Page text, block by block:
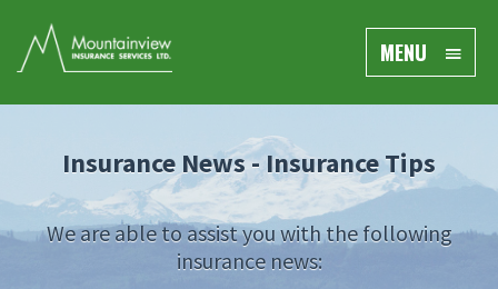
MENU
Insurance News -Insurance Tips
We are able to assist you with the following
insurance news: